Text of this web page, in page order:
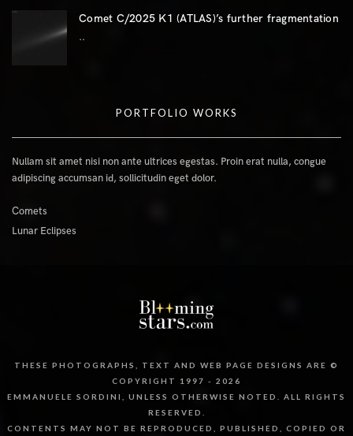
Comet C/2025 K1 (ATLAS)’s further fragmentation
..
PORTFOLIO WORKS
Nullam sit amet nisi non ante ultrices egestas. Proin erat nulla, congue
adipiscing accumsan id, sollicitudin eget dolor.
Comets
Lunar Eclipses
THESE PHOTOGRAPHS, TEXT AND WEB PAGE DESIGNS ARE ©
COPYRIGHT 1997 - 2026
EMMANUELE SORDINI, UNLESS OTHERWISE NOTED. ALL RIGHTS
RESERVED.
CONTENTS MAY NOT BE REPRODUCED, PUBLISHED, COPIED OR